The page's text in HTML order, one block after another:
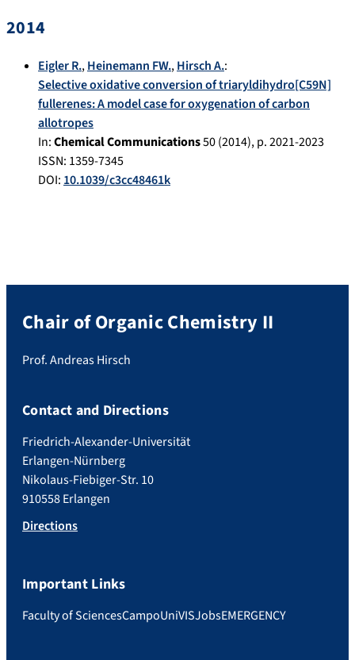
2014
Eigler R.,Heinemann FW.,Hirsch A.:
Selective oxidative conversion of triaryldihydro[C59N]
fullerenes: A model case for oxygenation of carbon
allotropes
In:Chemical Communications50(2014), p.2021-2023
ISSN: 1359-7345
DOI: 10.1039/c3cc48461k
Chair of Organic Chemistry II
Prof. Andreas Hirsch
Contact and Directions
Friedrich-Alexander-Universität
Erlangen-Nürnberg
Nikolaus-Fiebiger-Str. 10
910558 Erlangen
Directions
Important Links
Faculty of SciencesCampoUniVISJobsEMERGENCY